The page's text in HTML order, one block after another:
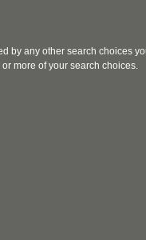
by any other search choices
more of your search choices.